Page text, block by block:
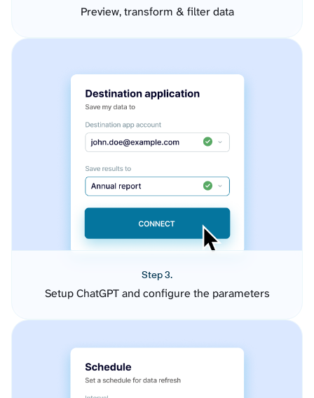
Preview, transform & filter data
Step 3.
Setup ChatGPT and configure the parameters